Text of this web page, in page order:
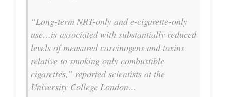
“Long-term NRT-only and e-cigarette-only
use…is associated with substantially reduced
levels of measured carcinogens and toxins
relative to smoking only combustible
cigarettes,” reported scientists at the
University College London…